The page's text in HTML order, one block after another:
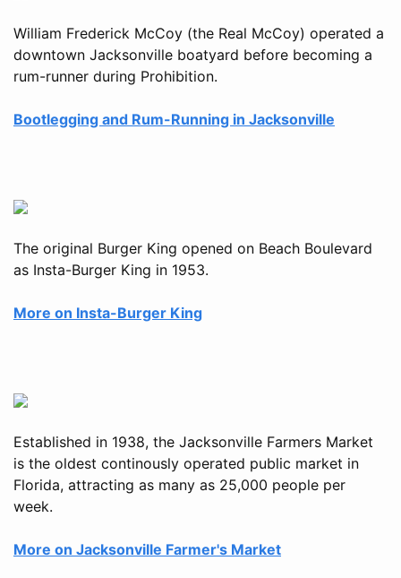
William Frederick McCoy (the Real McCoy) operated a
downtown Jacksonville boatyard before becoming a
rum-runner during Prohibition.
Bootlegging and Rum-Running in Jacksonville
The original Burger King opened on Beach Boulevard
as Insta-Burger King in 1953.
More on Insta-Burger King
Established in 1938, the Jacksonville Farmers Market
is the oldest continously operated public market in
Florida, attracting as many as 25,000 people per
week.
More on Jacksonville Farmer's Market